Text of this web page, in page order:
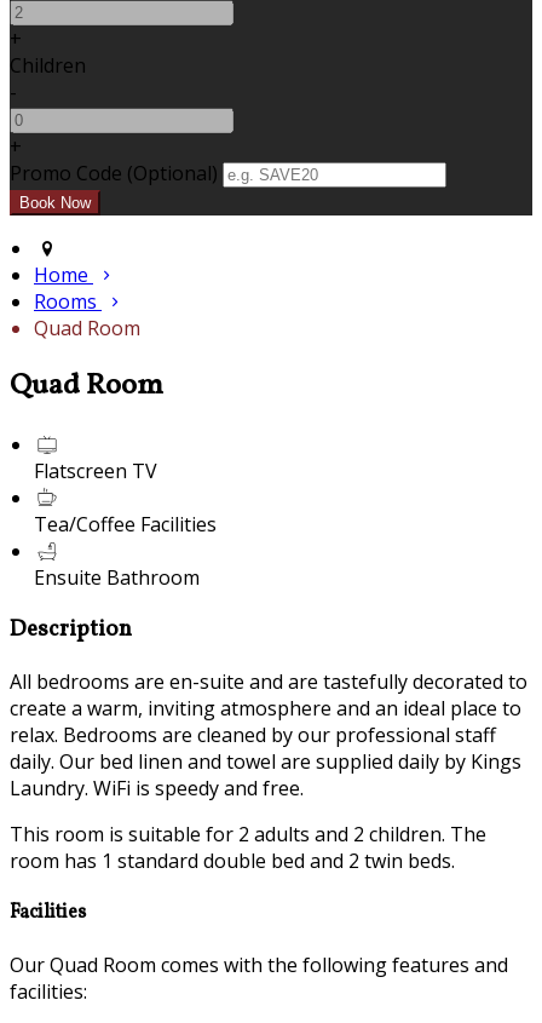
+
Children
-
+
Promo Code (Optional)
Home
Rooms
Quad Room
Quad Room
Flatscreen TV
Tea/Coffee Facilities
Ensuite Bathroom
Description
All bedrooms are en-suite and are tastefully decorated to
create a warm, inviting atmosphere and an ideal place to
relax. Bedrooms are cleaned by our professional staff
daily. Our bed linen and towel are supplied daily by Kings
Laundry. WiFi is speedy and free.
This room is suitable for 2 adults and 2 children. The
room has 1 standard double bed and 2 twin beds.
Facilities
Our Quad Room comes with the following features and
facilities: